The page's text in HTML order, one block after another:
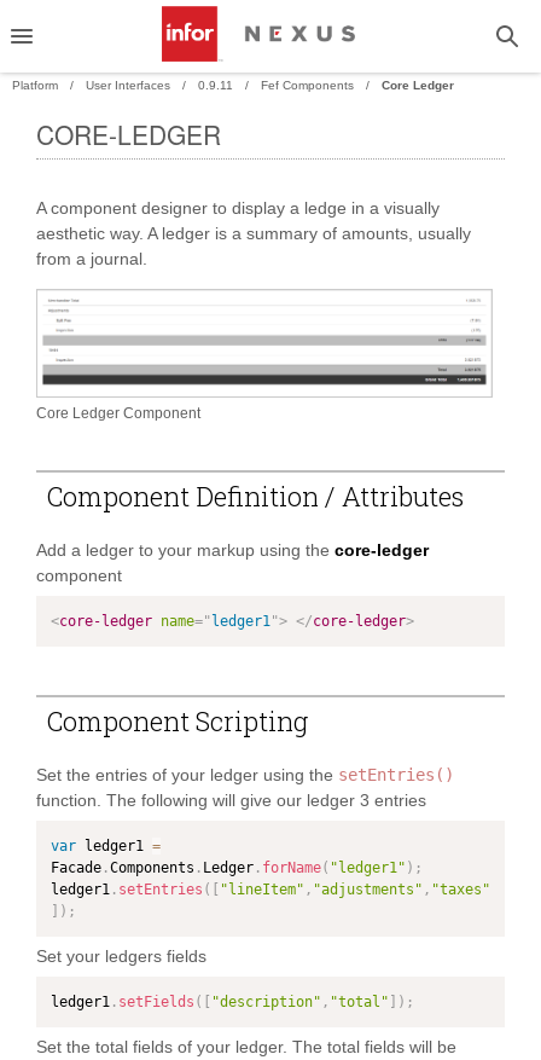
Platform User Interfaces 0.9.11 Fef Components Core Ledger
CORE-LEDGER
A component designer to display a ledge in a visually
aesthetic way. A ledger is a summary of amounts, usually
from a journal.
Core Ledger Component
Component Definition / Attributes
Add a ledger to your markup using the core-ledger
component
<core-ledger name="ledger1 "> </core-ledger>
Component Scripting
Set the entries of your ledger using the setEntries()
function. The following will give our ledger 3 entries
var ledger1 =
Facade .Components . Ledger . forName( "ledger1" ) ;
ledger1 . setEntries ( [ "lineItem" , "adjustments" , "taxes"
] ) ;
Set your ledgers fields
ledger1 . setFields ( [ "description" , "total" ] ) ;
Set the total fields of your ledger. The total fields will be